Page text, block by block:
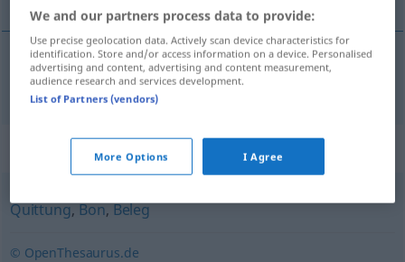
kassalappm Kassenzettel
Synonyms for "Kassenzettel"
Quittung,Bon,Beleg
© OpenThesaurus.de
We and our partners process data to provide:
Use precise geolocation data. Actively scan device characteristics for
identification. Store and/or access information on a device. Personalised
advertising and content, advertising and content measurement,
audience research and services development.
List of Partners (vendors)
More Options I Agree